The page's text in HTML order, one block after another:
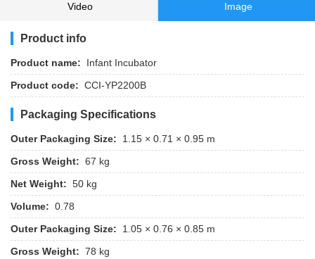
Video Image
Product info
Product name:
Infant Incubator
Product code: CCI-YP2200B
Packaging Specifications
Outer Packaging Size:
1.15 × 0.71 × 0.95 m
Gross Weight: 67 kg
Net Weight: 50 kg
Volume: 0.78
Outer Packaging Size:
1.05 × 0.76 × 0.85 m
Gross Weight: 78 kg